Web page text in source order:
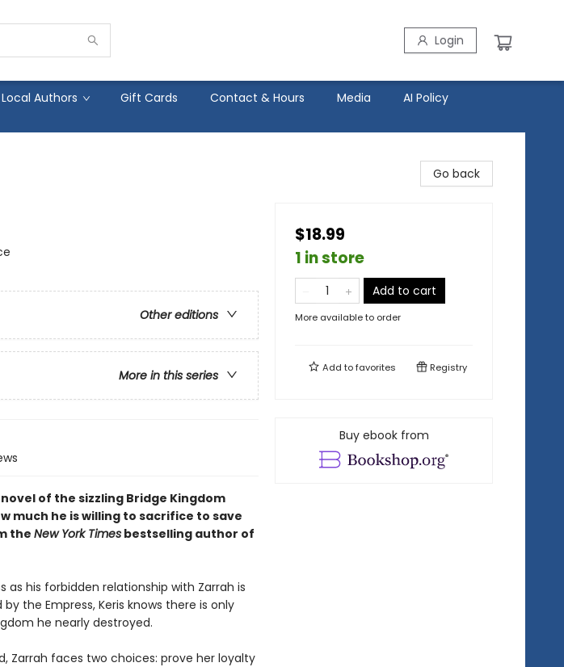
Login
Local Authors Gift Cards Contact & Hours Media AI Policy
Other editions
More in this series
novel of the sizzling Bridge Kingdom
much he is willing to sacrifice to save
the New York Timesbestselling author of
as his forbidden relationship with Zarrah is
the Empress, Keris knows there is only
he nearly destroyed.
Zarrah faces two choices: prove her loyalty
Go back
$18.99
1 in store
Add to cart
More available to order
Add tofavorites Registry
Buy ebook from